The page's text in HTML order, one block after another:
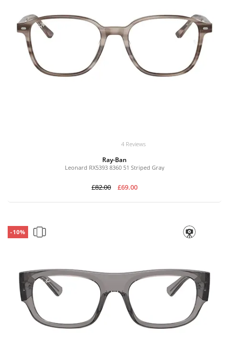
4 Reviews
Ray-Ban
Leonard RX5393 8360 51 Striped Gray
£82.00 £69.00
-10%